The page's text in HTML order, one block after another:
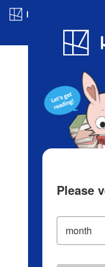
Blog
Please